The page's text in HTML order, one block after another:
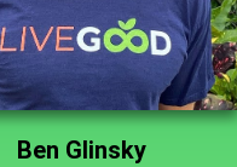
Ben Glinsky